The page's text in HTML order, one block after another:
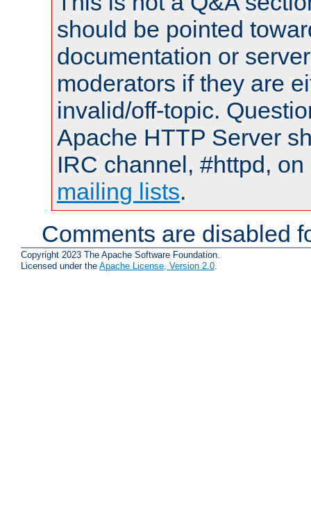
should be pointed
documentation or
moderators if they are
invalid/off-topic.
Apache HTTP Server
IRC channel, #httpd,
mailing lists.
Comments are disabled
Copyright 2023 The Apache Software Foundation.
Licensed under the Apache License, Version 2.0.